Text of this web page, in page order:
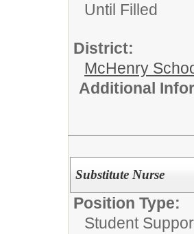
Until Filled
District:
McHenry
Additional
Substitute Nurse
Position Type:
Student